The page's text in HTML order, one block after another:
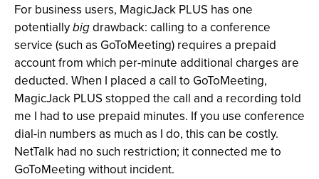
For business users, MagicJack PLUS has one
potentiallybigdrawback: calling to a conference
service (such as GoToMeeting) requires a prepaid
account from which per-minute additional charges are
deducted. When I placed a call to GoToMeeting,
MagicJack PLUS stopped the call and a recording told
me I had to use prepaid minutes. If you use conference
dial-in numbers as much as I do, this can be costly.
NetTalk had no such restriction; it connected me to
GoToMeeting without incident.